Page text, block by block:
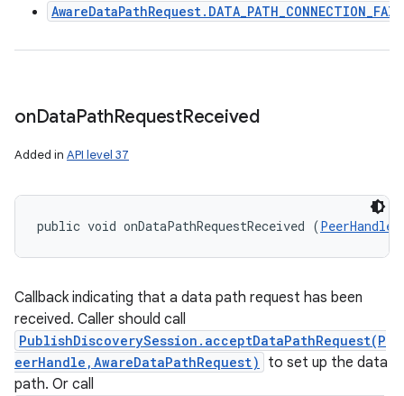
onDataPathRequestReceived
Added in API level 37
public void onDataPathRequestReceived (PeerHandle
Callback indicating that a data path request has been
received. Caller should call
PublishDiscoverySession.acceptDataPathRequest(P
eerHandle,AwareDataPathRequest)
to set up the data
path. Or call